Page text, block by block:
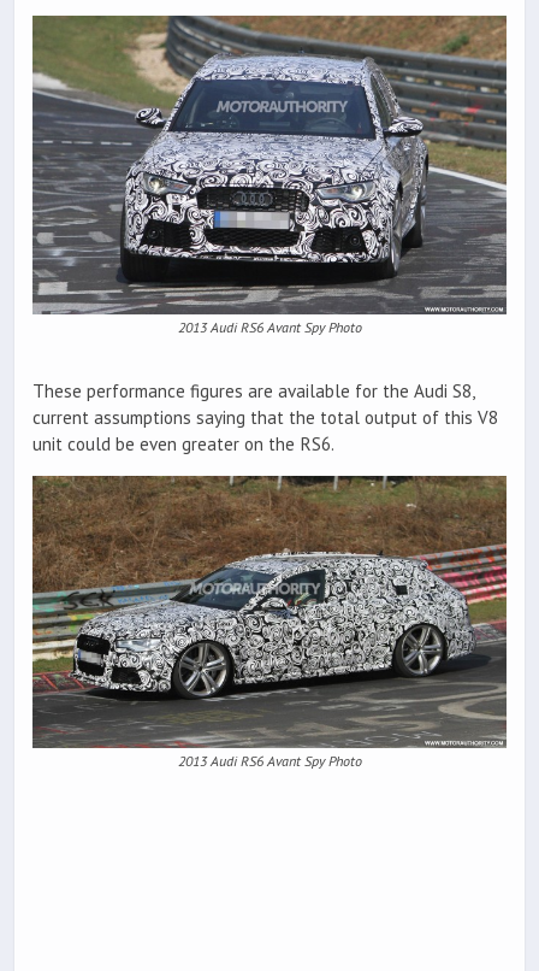
2013 Audi RS6 Avant Spy Photo
These performance figures are available for the Audi S8,
current assumptions saying that the total output of this V8
unit could be even greater on the RS6.
2013 Audi RS6 Avant Spy Photo